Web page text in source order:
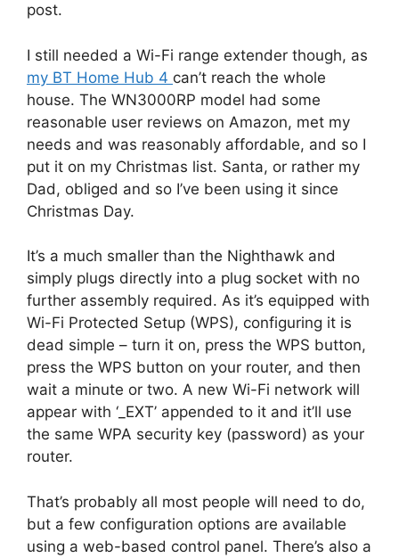
post.
I still needed a Wi-Fi range extender though, as
my BT Home Hub 4 can’t reach the whole
house. The WN3000RP model had some
reasonable user reviews on Amazon, met my
needs and was reasonably affordable, and so I
put it on my Christmas list. Santa, or rather my
Dad, obliged and so I’ve been using it since
Christmas Day.
It’s a much smaller than the Nighthawk and
simply plugs directly into a plug socket with no
further assembly required. As it’s equipped with
Wi-Fi Protected Setup (WPS), configuring it is
dead simple – turn it on, press the WPS button,
press the WPS button on your router, and then
wait a minute or two. A new Wi-Fi network will
appear with ‘_EXT’ appended to it and it’ll use
the same WPA security key (password) as your
router.
That’s probably all most people will need to do,
but a few configuration options are available
using a web-based control panel. There’s also a